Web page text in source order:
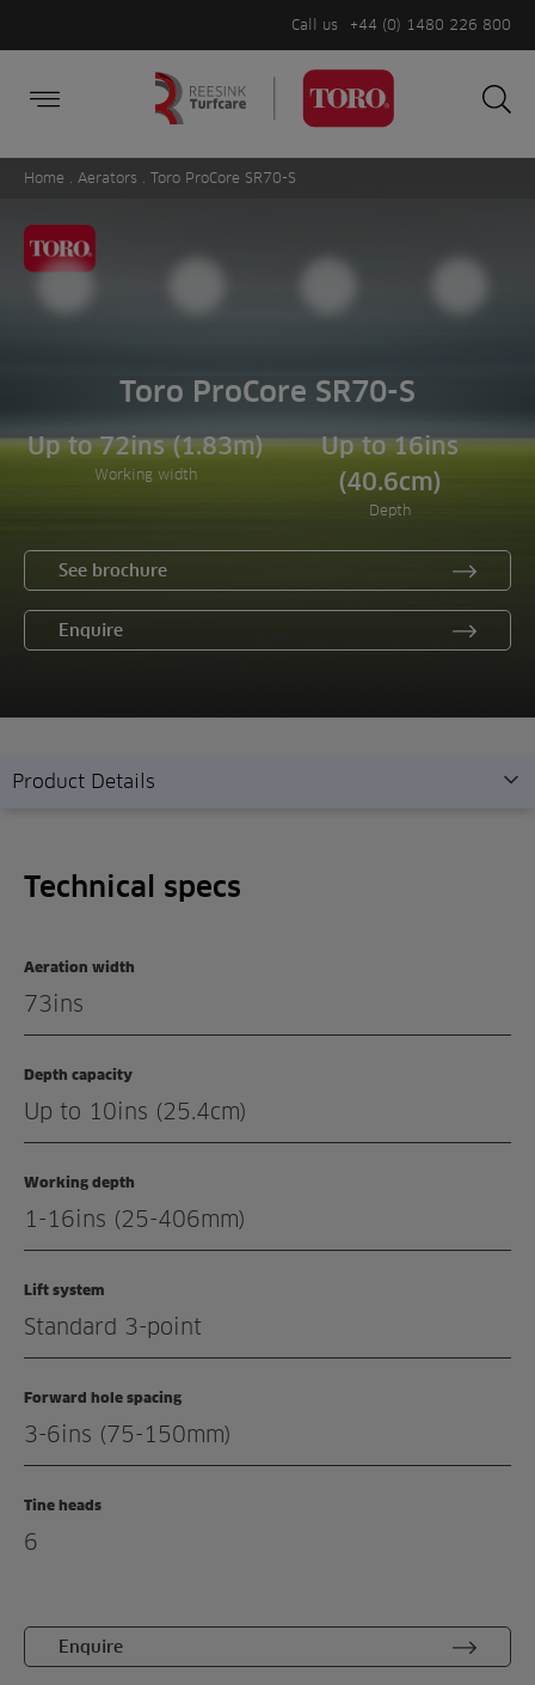
Call us +44 (0) 1480 226 800
for:
Home . Aerators . Toro ProCore SR70-S
Toro ProCore SR70-S
Up to 72ins (1.83m)
Working width
Up to 16ins
(40.6cm)
Depth
See brochure
Enquire
Product Details
Overview
Demonstration
Related products
Technical specs
Aeration width
73ins
Depth capacity
Up to 10ins (25.4cm)
Working depth
1-16ins (25-406mm)
Lift system
Standard 3-point
Forward hole spacing
3-6ins (75-150mm)
Tine heads
6
Enquire